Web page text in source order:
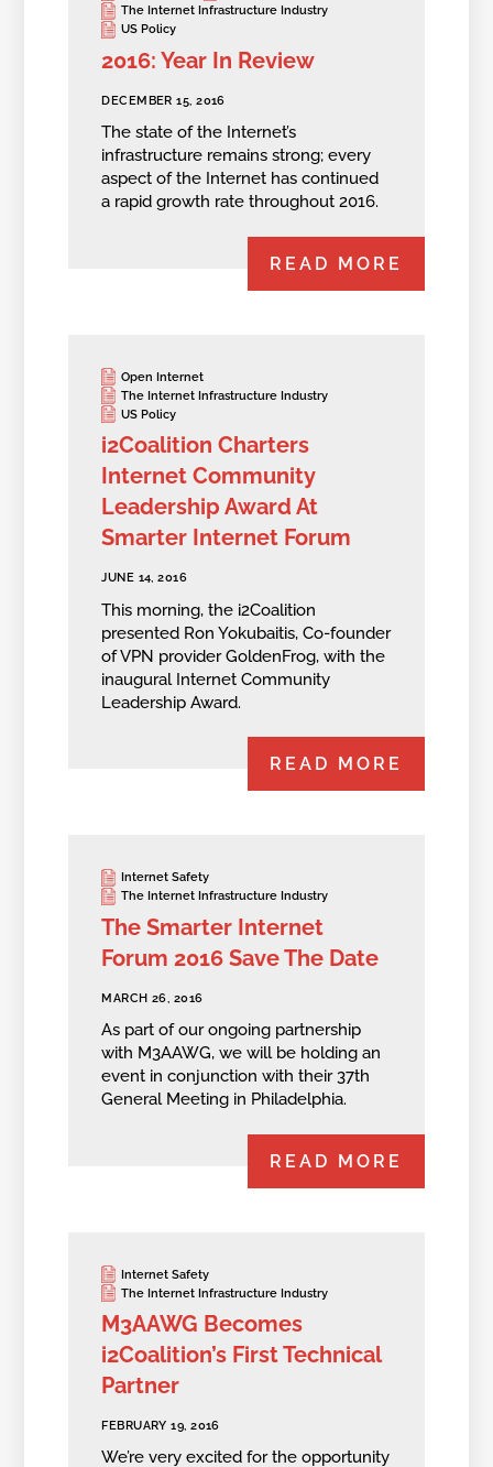
The Internet Infrastructure Industry
US Policy
2016: Year In Review
DECEMBER 15, 2016
The state of the Internet’s
infrastructure remains strong; every
aspect of the Internet has continued
a rapid growth rate throughout 2016.
READ MORE
Open Internet
The Internet Infrastructure Industry
US Policy
i2Coalition Charters
Internet Community
Leadership Award At
Smarter Internet Forum
JUNE 14, 2016
This morning, the i2Coalition
presented Ron Yokubaitis, Co-founder
of VPN provider GoldenFrog, with the
inaugural Internet Community
Leadership Award.
READ MORE
Internet Safety
The Internet Infrastructure Industry
The Smarter Internet
Forum 2016 Save The Date
MARCH 26, 2016
As part of our ongoing partnership
with M3AAWG, we will be holding an
event in conjunction with their 37th
General Meeting in Philadelphia.
READ MORE
Internet Safety
The Internet Infrastructure Industry
M3AAWG Becomes
i2Coalition’s First Technical
Partner
FEBRUARY 19, 2016
We’re very excited for the opportunity